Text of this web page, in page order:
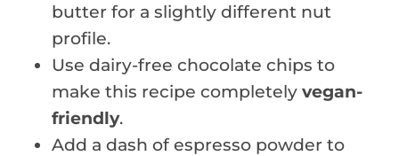
butter for a slightly different nut
profile.
Use dairy-free chocolate chips to
make this recipe completely vegan-
friendly.
Add a dash of espresso powder to